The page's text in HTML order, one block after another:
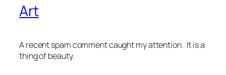
Art
A recent spam comment caught my attention. It is a
thing of beauty.